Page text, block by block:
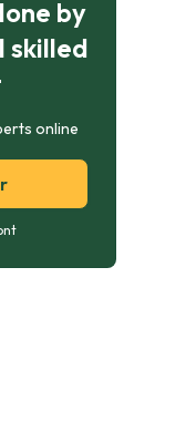
by
skilled
online